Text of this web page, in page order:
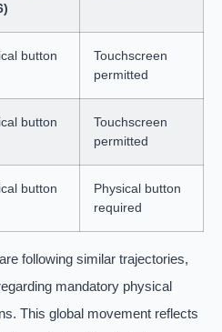
button
Touchscreen
permitted
button
Touchscreen
permitted
button
Physical button
required
following similar trajectories,
mandatory physical
This global movement reflects